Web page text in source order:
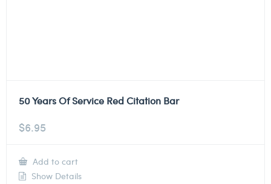
50 Years Of Service Red Citation Bar
$6.95
Add to cart
Show Details